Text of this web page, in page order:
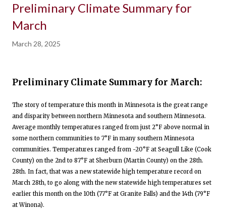
Adaptation Partnership
Preliminary Climate Summary for
March
March 28, 2025
Preliminary Climate Summary for March:
The story of temperature this month in Minnesota is the great range
and disparity between northern Minnesota and southern Minnesota.
Average monthly temperatures ranged from just 2°F above normal in
some northern communities to 7°F in many southern Minnesota
communities. Temperatures ranged from -20°F at Seagull Like (Cook
County) on the 2nd to 87°F at Sherburn (Martin County) on the 28th.
28th. In fact, that was a new statewide high temperature record on
March 28th, to go along with the new statewide high temperatures set
earlier this month on the 10th (77°F at Granite Falls) and the 14th (79°F
at Winona).